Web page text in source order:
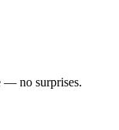
— no surprises.